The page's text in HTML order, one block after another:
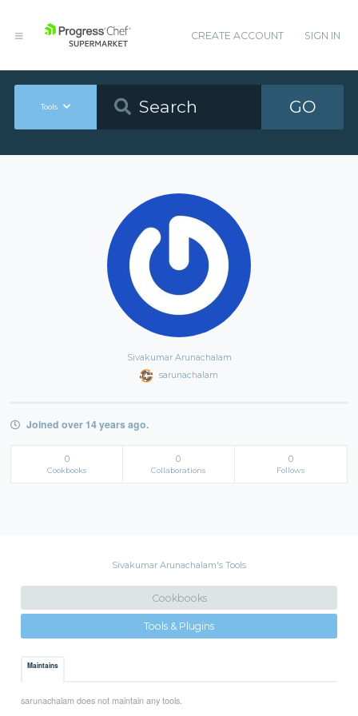
CREATE ACCOUNT SIGN IN
Tools GO
Sivakumar Arunachalam
sarunachalam
Joined over 14 years ago.
0
Cookbooks
0
Collaborations
0
Follows
Sivakumar Arunachalam's Tools
Cookbooks
Tools & Plugins
Maintains
sarunachalam does not maintain any tools.